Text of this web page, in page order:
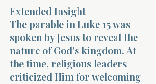
Extended Insight
The parable in Luke 15 was
spoken by Jesus to reveal the
nature of God’s kingdom. At
the time, religious leaders
criticized Him for welcoming